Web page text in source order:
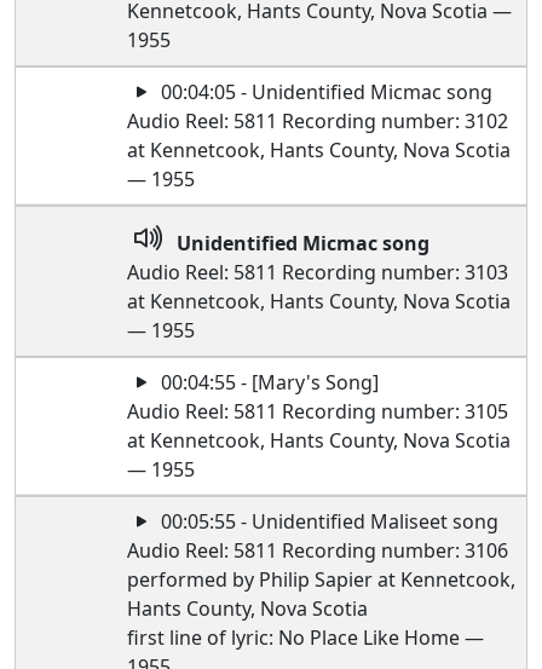
Kennetcook, Hants County, Nova Scotia —
1955
00:04:05 - Unidentified Micmac song
Audio Reel: 5811 Recording number: 3102
at Kennetcook, Hants County, Nova Scotia
— 1955
Unidentified Micmac song
Audio Reel: 5811 Recording number: 3103
at Kennetcook, Hants County, Nova Scotia
— 1955
00:04:55 - [Mary's Song]
Audio Reel: 5811 Recording number: 3105
at Kennetcook, Hants County, Nova Scotia
— 1955
00:05:55 - Unidentified Maliseet song
Audio Reel: 5811 Recording number: 3106
performed by Philip Sapier at Kennetcook,
Hants County, Nova Scotia
first line of lyric: No Place Like Home —